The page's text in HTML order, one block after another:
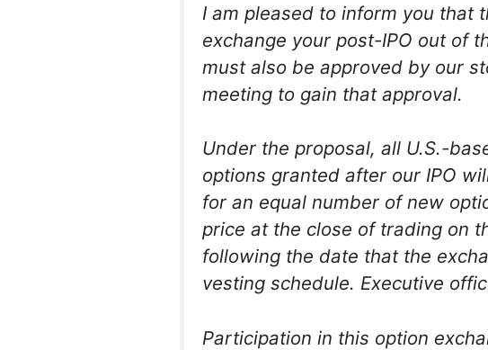
I am pleased to inform you that
exchange your post-IPO out of
must also be approved by our
meeting to gain that approval.
Under the proposal, all U.S.-
options granted after our IPO
for an equal number of new
price at the close of trading on
following the date that the
vesting schedule. Executive
Participation in this option